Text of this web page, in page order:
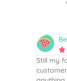

Still my